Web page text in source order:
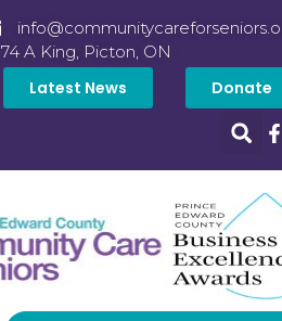
74 A King, Picton, ON
Latest News Donate